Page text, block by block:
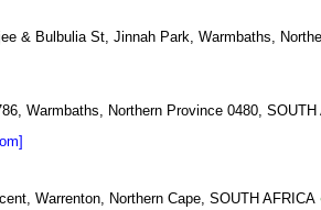
& Bulbulia St, Jinnah Park, Warmbaths,
Warmbaths, Northern Province 0480, SOUTH
Warrenton, Northern Cape, SOUTH AFRICA